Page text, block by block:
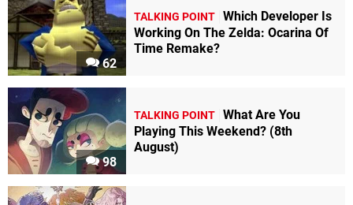
62
TALKING POINT Which Developer Is
Working On The Zelda: Ocarina Of
Time Remake?
98
TALKING POINT What Are You
Playing This Weekend? (8th
August)